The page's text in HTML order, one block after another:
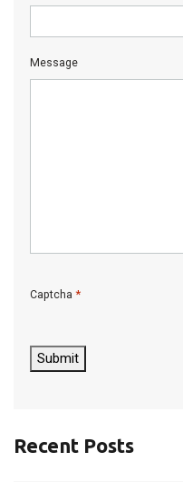
Message
Captcha *
Submit
Recent Posts